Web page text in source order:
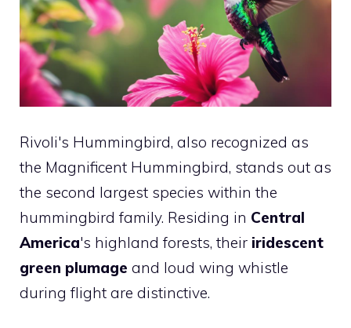
Rivoli's Hummingbird, also recognized as
the Magnificent Hummingbird, stands out as
the second largest species within the
hummingbird family. Residing in Central
America's highland forests, their iridescent
green plumage and loud wing whistle
during flight are distinctive.